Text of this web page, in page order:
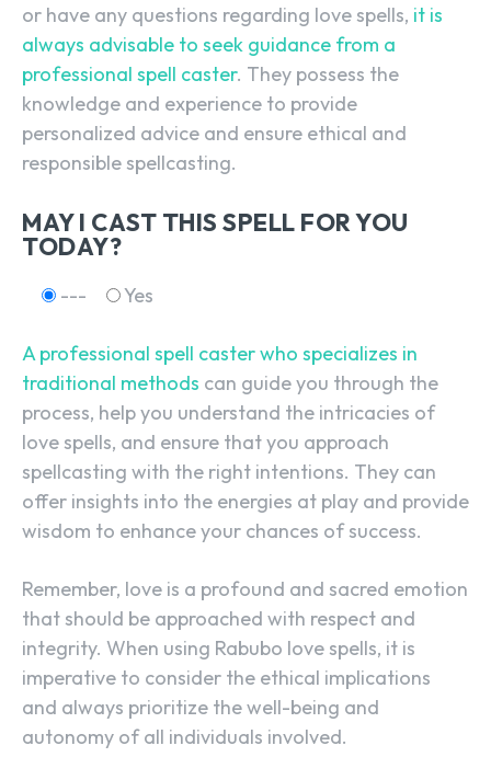
or have any questions regarding love spells, it is
always advisable to seek guidance from a
professional spell caster. They possess the
knowledge and experience to provide
personalized advice and ensure ethical and
responsible spellcasting.
MAY I CAST THIS SPELL FOR YOU
TODAY?
--- Yes
A professional spell caster who specializes in
traditional methods can guide you through the
process, help you understand the intricacies of
love spells, and ensure that you approach
spellcasting with the right intentions. They can
offer insights into the energies at play and provide
wisdom to enhance your chances of success.
Remember, love is a profound and sacred emotion
that should be approached with respect and
integrity. When using Rabubo love spells, it is
imperative to consider the ethical implications
and always prioritize the well-being and
autonomy of all individuals involved.